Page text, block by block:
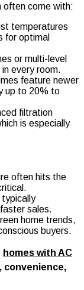
often come with:
temperatures
for optimal
or multi-level
every room.
feature newer
up to 20% to
filtration
is especially
often hits the
typically
sales.
home trends,
buyers.
homes with AC
convenience,